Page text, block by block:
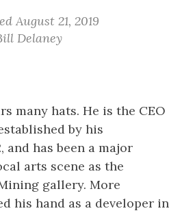
August 21, 2019
Delaney
many hats. He is the CEO
by his
and has been a major
arts scene as the
gallery. More
his hand as a developer in